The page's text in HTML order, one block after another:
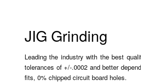
JIG Grinding
Leading the industry with the best
tolerances of +/-.0002 and better
fits, 0% chipped circuit board holes.